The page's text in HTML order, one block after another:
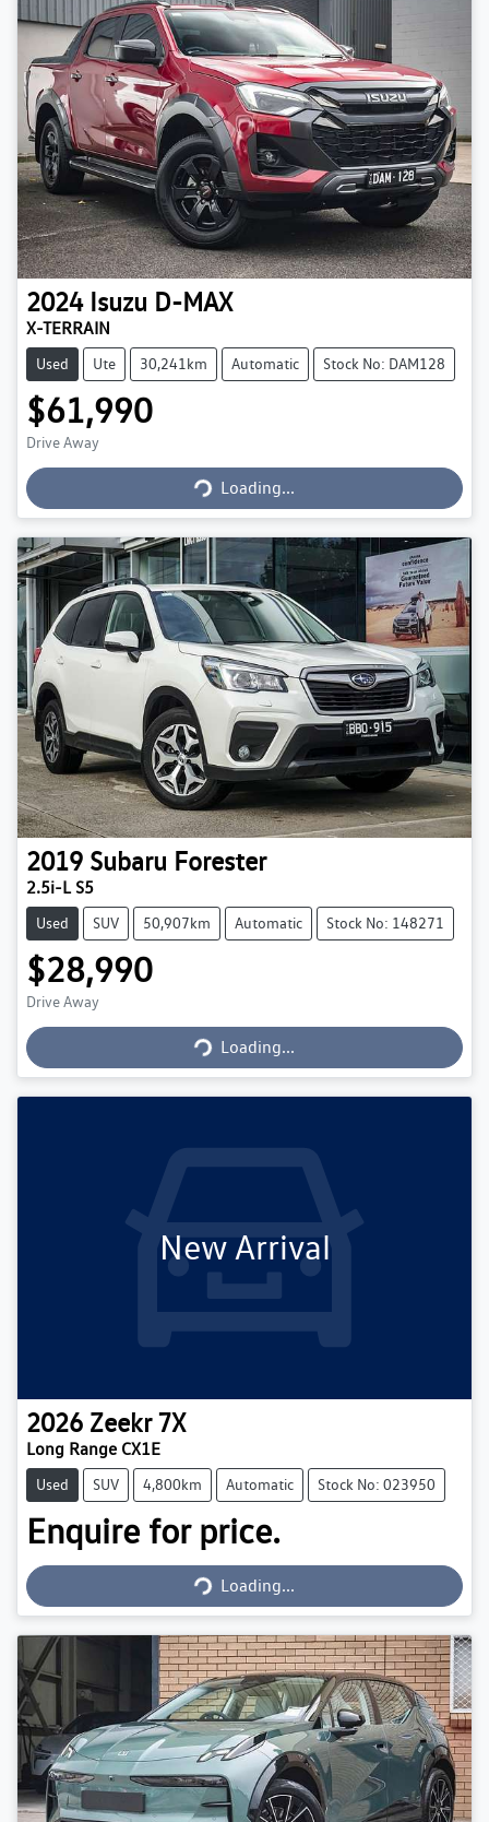
2024 Isuzu D-MAX
X-TERRAIN
Used Ute 30,241km Automatic Stock No: DAM128
$61,990
Drive Away Loading...
Loading...
2019 Subaru Forester
2.5i-L S5
Used SUV 50,907km Automatic Stock No: 148271
$28,990
Drive Away Loading...
Loading...
New Arrival
2026 Zeekr 7X
Long Range CX1E
Used SUV 4,800km Automatic Stock No: 023950
Enquire for price.
Loading...
Loading...